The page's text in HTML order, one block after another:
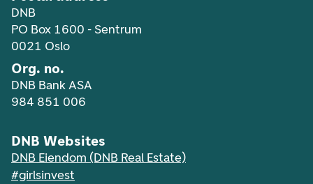
DNB
PO Box 1600 - Sentrum
0021 Oslo
Org. no.
DNB Bank ASA
984 851 006
DNB Websites
DNB Eiendom (DNB Real Estate)
#girlsinvest